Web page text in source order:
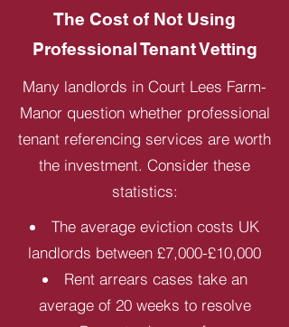
The Cost of Not Using
Professional Tenant Vetting
Many landlords in Court Lees Farm-
Manor question whether professional
tenant referencing services are worth
the investment. Consider these
statistics:
The average eviction costs UK
landlords between £7,000-£10,000
Rent arrears cases take an
average of 20 weeks to resolve